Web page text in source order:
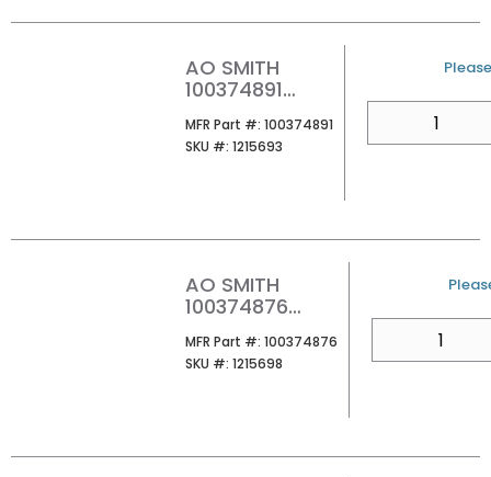
AO SMITH
100374891
199MBH
NATURAL GAS
MFR Part #: MFR Part #
100374891
SKU #: SKU #
1215693
U/M
AO SMITH
100374876
160MBH
PROPANE
MFR Part #: MFR Part #
100374876
SKU #: SKU #
1215698
U/M